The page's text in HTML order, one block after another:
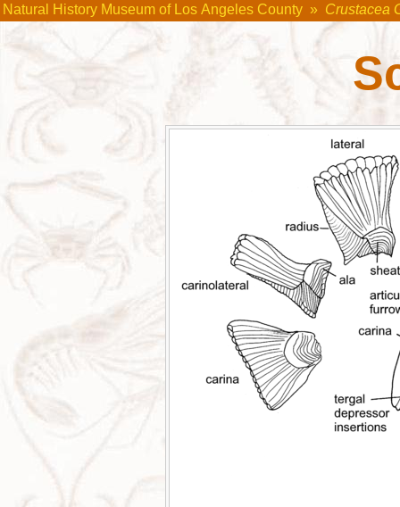
Natural History Museum of Los Angeles County » Crustacea